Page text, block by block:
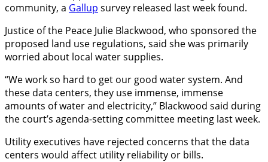
community, a Gallup survey released last week found.
Justice of the Peace Julie Blackwood, who sponsored the
proposed land use regulations, said she was primarily
worried about local water supplies.
“We work so hard to get our good water system. And
these data centers, they use immense, immense
amounts of water and electricity,” Blackwood said during
the court’s agenda-setting committee meeting last week.
Utility executives have rejected concerns that the data
centers would affect utility reliability or bills.